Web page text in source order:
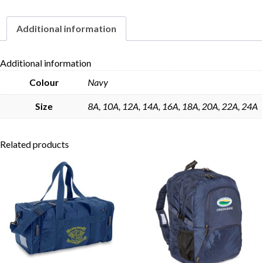
Additional information
Additional information
Colour
Navy
Size 8A, 10A, 12A, 14A, 16A, 18A, 20A, 22A, 24A
Related products